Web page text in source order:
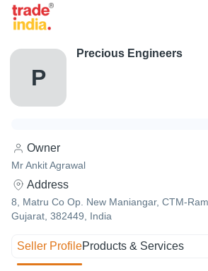
P
Precious Engineers
Owner
Mr Ankit Agrawal
Address
8, Matru Co Op. New Maniangar, CTM-
Gujarat, 382449, India
Seller ProfileProducts & Services